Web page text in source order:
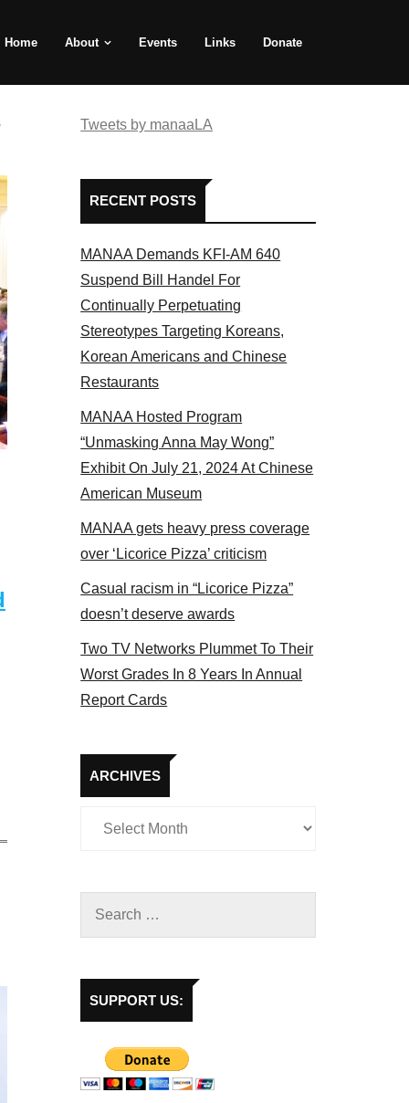
Home About Events Links Donate
2017
Tweets by manaaLA
RECENT POSTS
MANAA Demands KFI-AM 640
Suspend Bill Handel For
Continually Perpetuating
Stereotypes Targeting Koreans,
Korean Americans and Chinese
Restaurants
MANAA Hosted Program
“Unmasking Anna May Wong”
Exhibit On July 21, 2024 At Chinese
American Museum
MANAA gets heavy press coverage
over ‘Licorice Pizza’ criticism
Casual racism in “Licorice Pizza”
doesn’t deserve awards
Two TV Networks Plummet To Their
Worst Grades In 8 Years In Annual
Report Cards
ARCHIVES
Archives
SUPPORT US: